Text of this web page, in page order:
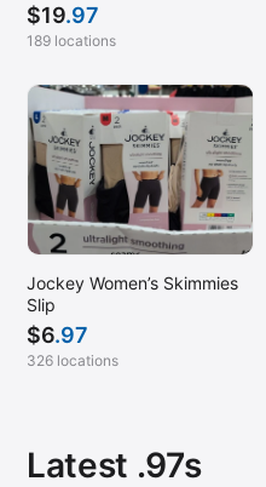
$19.97
189 locations
Jockey Women’s Skimmies
Slip
$6.97
326 locations
Latest .97s